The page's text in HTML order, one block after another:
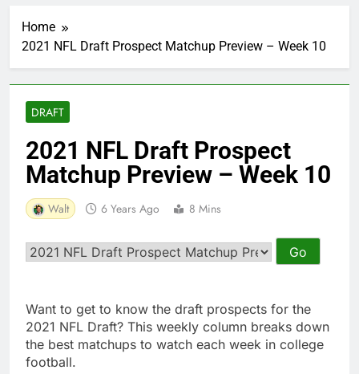
Home
2021 NFL Draft Prospect Matchup Preview – Week 10
DRAFT
2021 NFL Draft Prospect
Matchup Preview – Week 10
Walt 6 Years Ago 8 Mins
Want to get to know the draft prospects for the
2021 NFL Draft? This weekly column breaks down
the best matchups to watch each week in college
football.